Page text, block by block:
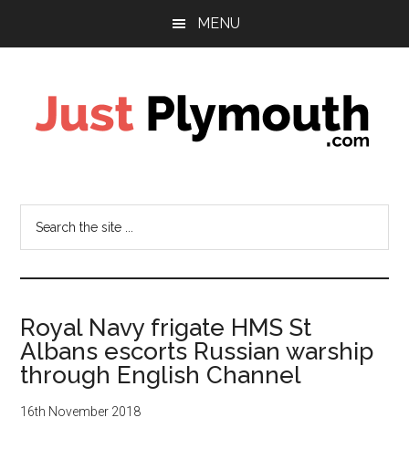
MENU
Plymouth
Royal Navy frigate HMS St
Albans escorts Russian warship
through English Channel
16th November 2018